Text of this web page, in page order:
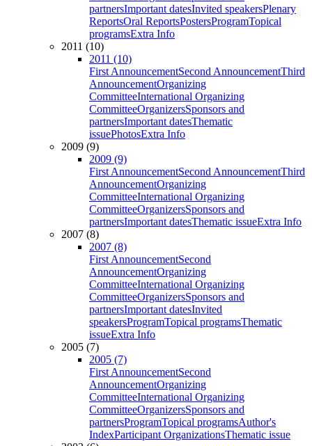
partnersImportant datesInvited speakersPlenary
ReportsOral ReportsPostersProgramTopical
programsExtra Info
2011 (10)
2011 (10)
First AnnouncementSecond AnnouncementThird
AnnouncementOrganizing
CommitteeInternational Organizing
CommitteeOrganizersSponsors and
partnersImportant datesThematic
issuePhotosExtra Info
2009 (9)
2009 (9)
First AnnouncementSecond AnnouncementThird
AnnouncementOrganizing
CommitteeInternational Organizing
CommitteeOrganizersSponsors and
partnersImportant datesThematic issueExtra Info
2007 (8)
2007 (8)
First AnnouncementSecond
AnnouncementOrganizing
CommitteeInternational Organizing
CommitteeOrganizersSponsors and
partnersImportant datesInvited
speakersProgramTopical programsThematic
issueExtra Info
2005 (7)
2005 (7)
First AnnouncementSecond
AnnouncementOrganizing
CommitteeInternational Organizing
CommitteeOrganizersSponsors and
partnersProgramTopical programsAuthor's
IndexParticipant OrganizationsThematic issue